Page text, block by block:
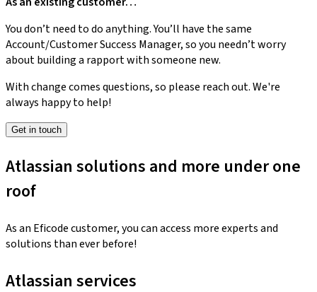
You don’t need to do anything. You’ll have the same
Account/Customer Success Manager, so you needn’t worry
about building a rapport with someone new.
With change comes questions, so please reach out. We're
always happy to help!
Get in touch
Atlassian solutions and more under one
roof
As an Eficode customer, you can access more experts and
solutions than ever before!
Atlassian services